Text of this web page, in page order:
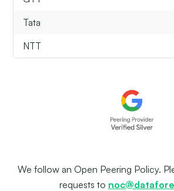
Tata
NTT
We follow an Open Peering Policy.
requests to